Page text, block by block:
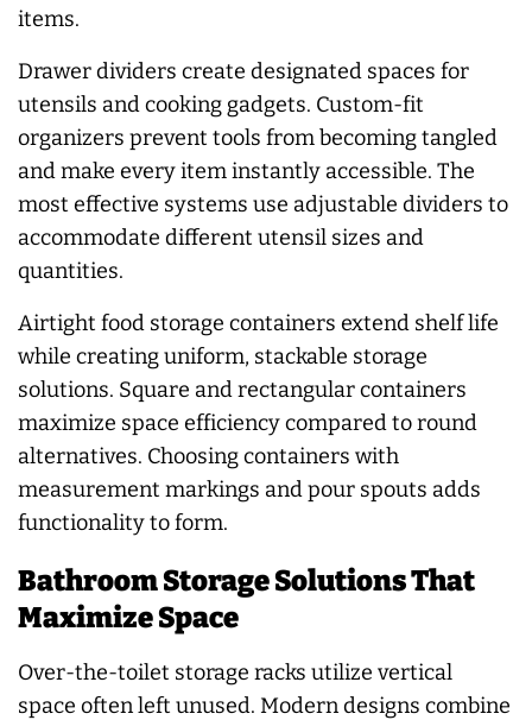
items.
Drawer dividers create designated spaces for
utensils and cooking gadgets. Custom-fit
organizers prevent tools from becoming tangled
and make every item instantly accessible. The
most effective systems use adjustable dividers to
accommodate different utensil sizes and
quantities.
Airtight food storage containers extend shelf life
while creating uniform, stackable storage
solutions. Square and rectangular containers
maximize space efficiency compared to round
alternatives. Choosing containers with
measurement markings and pour spouts adds
functionality to form.
Bathroom Storage Solutions That
Maximize Space
Over-the-toilet storage racks utilize vertical
space often left unused. Modern designs combine